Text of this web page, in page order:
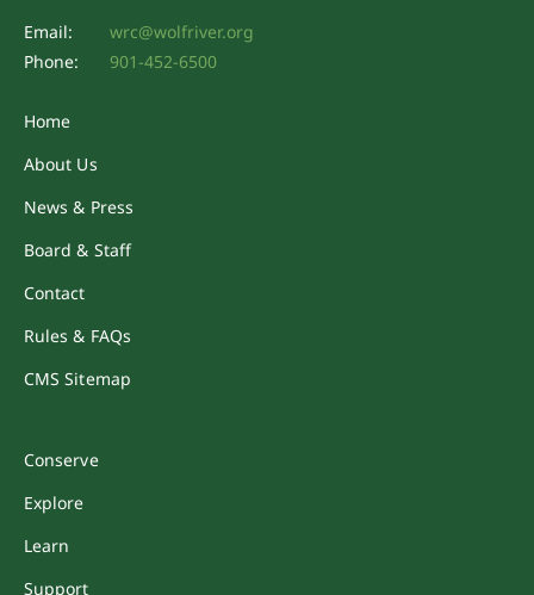
Email:
wrc@wolfriver.org
Phone:
901-452-6500
Home
About Us
News & Press
Board & Staff
Contact
Rules & FAQs
CMS Sitemap
Conserve
Explore
Learn
Support